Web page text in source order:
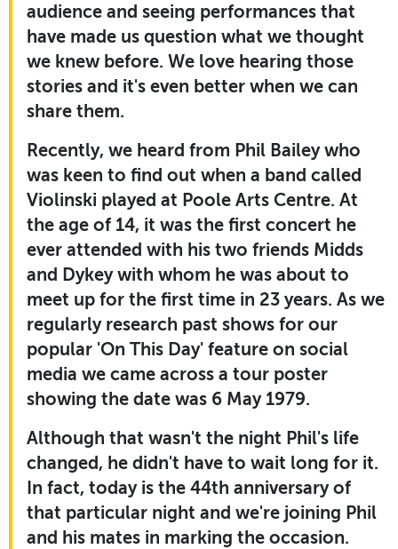
audience and seeing performances that
have made us question what we thought
we knew before. We love hearing those
stories and it's even better when we can
share them.
Recently, we heard from Phil Bailey who
was keen to find out when a band called
Violinski played at Poole Arts Centre. At
the age of 14, it was the first concert he
ever attended with his two friends Midds
and Dykey with whom he was about to
meet up for the first time in 23 years. As we
regularly research past shows for our
popular 'On This Day' feature on social
media we came across a tour poster
showing the date was 6 May 1979.
Although that wasn't the night Phil's life
changed, he didn't have to wait long for it.
In fact, today is the 44th anniversary of
that particular night and we're joining Phil
and his mates in marking the occasion.